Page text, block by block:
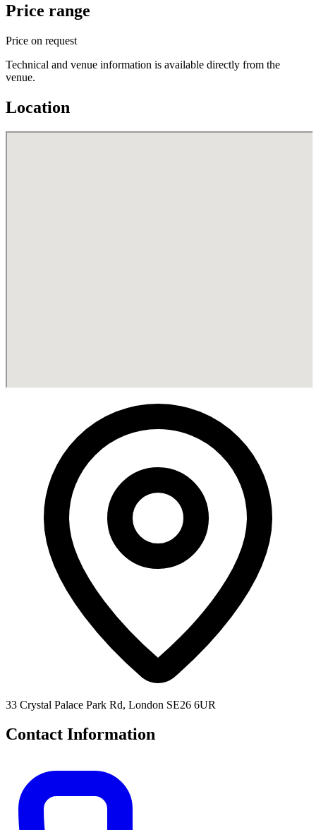
Price range
Price on request
Technical and venue information is available directly from the
venue.
Location
33 Crystal Palace Park Rd, London SE26 6UR
Contact Information